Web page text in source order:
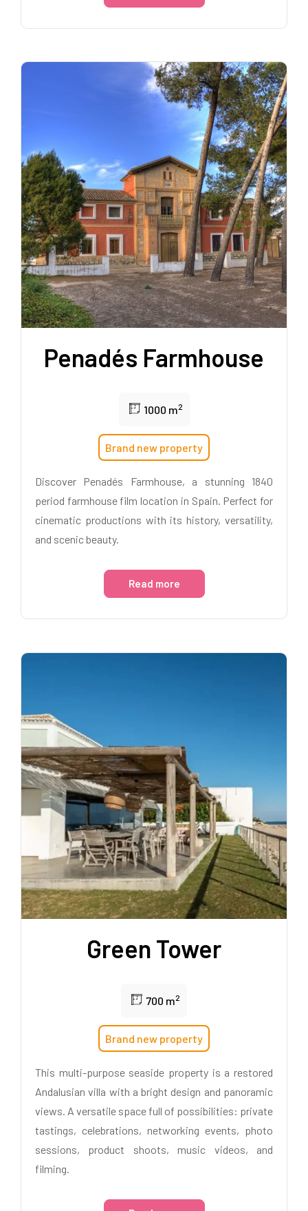
Penadés Farmhouse
1000 m2
Brand new property
Discover Penadés Farmhouse, a stunning 1840
period farmhouse film location in Spain. Perfect for
cinematic productions with its history, versatility,
and scenic beauty.
Read more
Green Tower
700 m2
Brand new property
This multi-purpose seaside property is a restored
Andalusian villa with a bright design and panoramic
views. A versatile space full of possibilities: private
tastings, celebrations, networking events, photo
sessions, product shoots, music videos, and
filming.